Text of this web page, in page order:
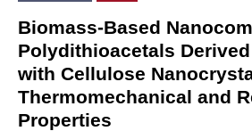
Biomass-Based
Polydithioacetals
with Cellulose
Thermomechanical and
Properties